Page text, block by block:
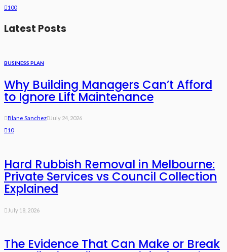
100
Latest Posts
BUSINESS PLAN
Why Building Managers Can’t Afford
to Ignore Lift Maintenance
Blane Sanchez
July 24, 2026
10
Hard Rubbish Removal in Melbourne:
Private Services vs Council Collection
Explained
July 18, 2026
The Evidence That Can Make or Break